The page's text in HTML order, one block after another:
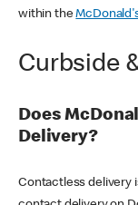
within the
Curbside
Does
Delivery?
Contactless delivery